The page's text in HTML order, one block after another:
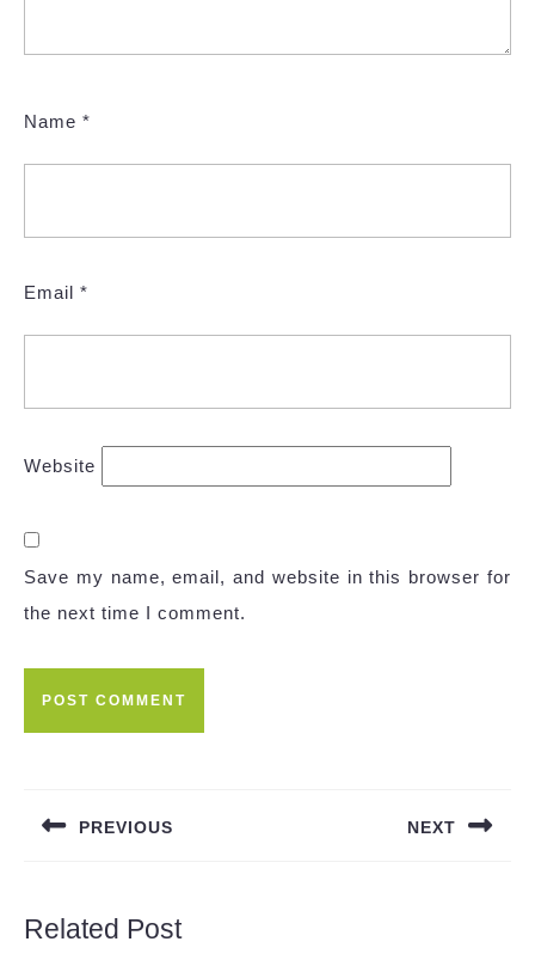
Name *
Email *
Website
Save my name, email, and website in this browser for
the next time I comment.
PREVIOUS NEXT
Related Post